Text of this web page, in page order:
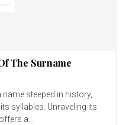
The Surname
steeped in history,
syllables. Unraveling its
a...